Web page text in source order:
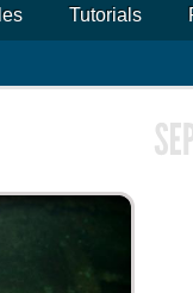
Tutorials